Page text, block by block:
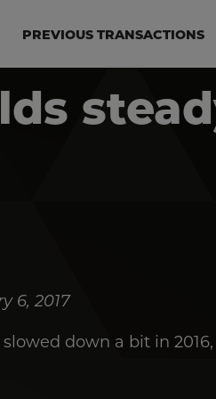
PREVIOUS TRANSACTIONS
6, 2017
down a bit in